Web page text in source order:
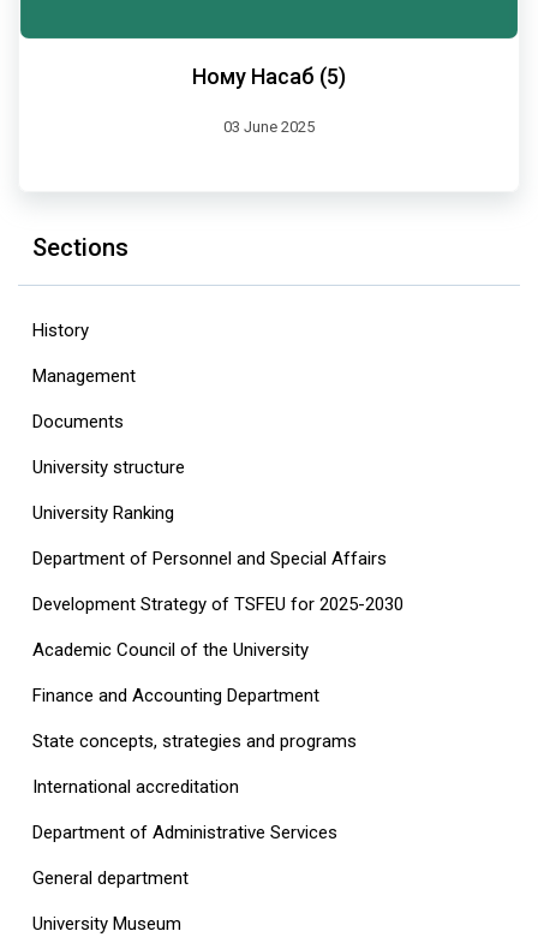
Ному Насаб (5)
03 June 2025
Sections
History
Management
Documents
University structure
‎University Ranking‎
Department of Personnel and Special Affairs
Development Strategy of TSFEU for 2025-2030
Academic Council of the University
Finance and Accounting Department
State concepts, strategies and programs
International accreditation
Department of Administrative Services
General department
University Museum